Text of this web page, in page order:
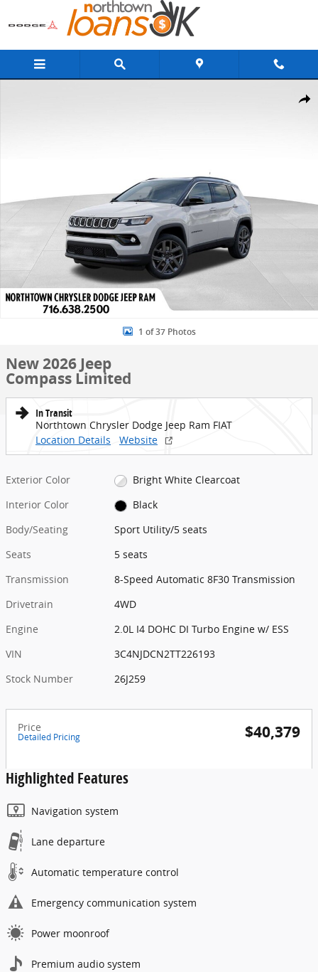
Skip to main content
Share
1 of 37 Photos
New 2026 Jeep
Compass Limited
In Transit
Northtown Chrysler Dodge Jeep Ram FIAT
Location Details
Website
Exterior Color
Bright White Clearcoat
Interior Color
Black
Body/Seating
Sport Utility/5 seats
Seats
5 seats
Transmission
8-Speed Automatic 8F30 Transmission
Drivetrain
4WD
Engine
2.0L I4 DOHC DI Turbo Engine w/ ESS
VIN
3C4NJDCN2TT226193
Stock Number
26J259
Price
Detailed Pricing $40,379
Highlighted Features
Navigation system
Lane departure
Automatic temperature control
Emergency communication system
Power moonroof
Premium audio system